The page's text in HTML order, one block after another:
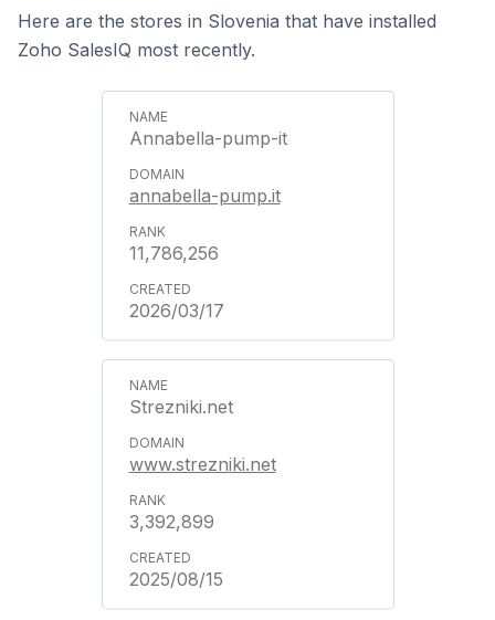
Here are the stores in Slovenia that have installed
Zoho SalesIQ most recently.
Annabella-pump-it
annabella-pump.it
11,786,256
2026/03/17
Strezniki.net
www.strezniki.net
3,392,899
2025/08/15